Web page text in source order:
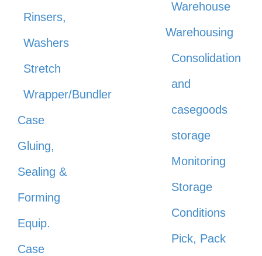
Rinsers,
Washers
Stretch
Wrapper/Bundler
Case
Gluing,
Sealing &
Forming
Equip.
Case
Warehouse
Warehousing
Consolidation
and
casegoods
storage
Monitoring
Storage
Conditions
Pick, Pack